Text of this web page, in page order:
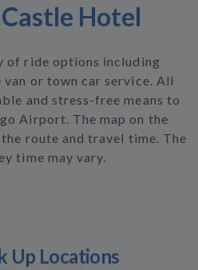
Hotel
of ride options including
or town car service. All
and stress-free means to
Airport. The map on the
route and travel time. The
time may vary.
Up Locations